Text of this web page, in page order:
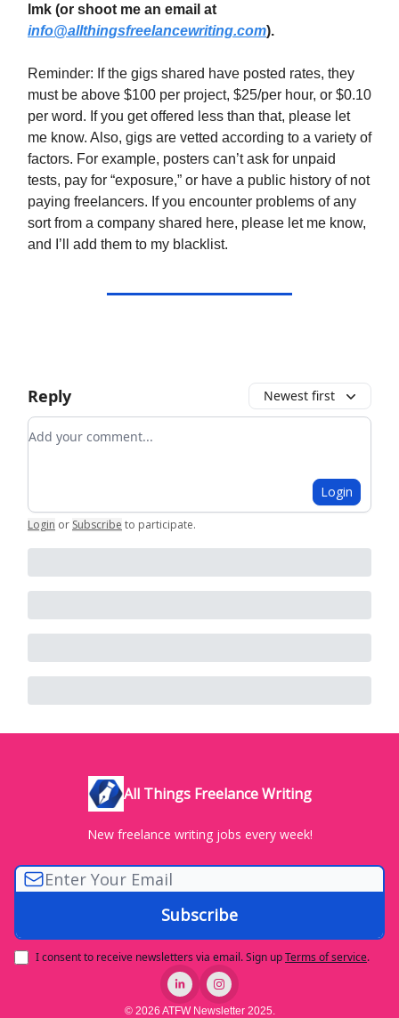
lmk (or shoot me an email at
info@allthingsfreelancewriting.com).
Reminder: If the gigs shared have posted rates, they
must be above $100 per project, $25/per hour, or $0.10
per word. If you get offered less than that, please let
me know. Also, gigs are vetted according to a variety of
factors. For example, posters can’t ask for unpaid
tests, pay for “exposure,” or have a public history of not
paying freelancers. If you encounter problems of any
sort from a company shared here, please let me know,
and I’ll add them to my blacklist.
Reply Newest first
Add your comment
Login
Login or Subscribe to participate.
All Things Freelance Writing
New freelance writing jobs every week!
I consent to receive newsletters via email.Sign upTerms of service.
© 2026 ATFW Newsletter 2025.